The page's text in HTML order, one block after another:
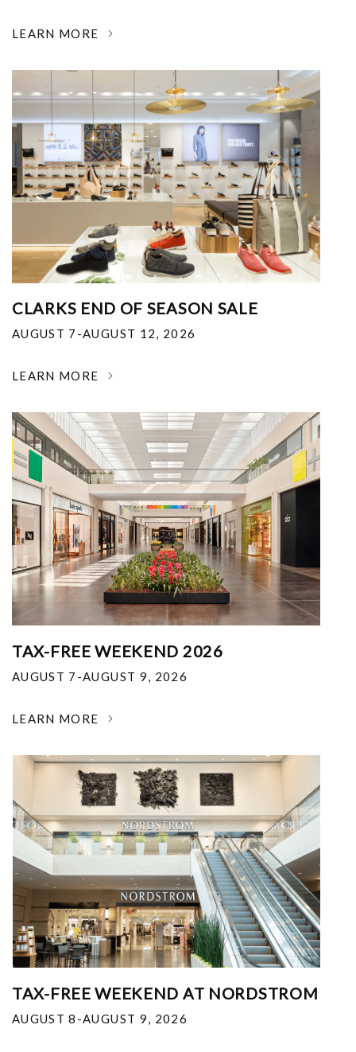
LEARN MORE
CLARKS END OF SEASON SALE
AUGUST 7-AUGUST 12, 2026
LEARN MORE
TAX-FREE WEEKEND 2026
AUGUST 7-AUGUST 9, 2026
LEARN MORE
TAX-FREE WEEKEND AT NORDSTROM
AUGUST 8-AUGUST 9, 2026